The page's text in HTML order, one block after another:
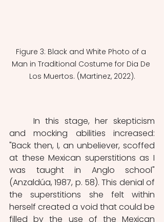
Figure 3: Black and White Photo of a
Man in Traditional Costume for Dia De
Los Muertos. (Martinez, 2022).
and mocking abilities increased:
"Back then, I, an unbeliever, scoffed
at these Mexican superstitions as I
was taught in Anglo school"
(Anzaldúa, 1987, p. 58). This denial of
the superstitions she felt within
herself created a void that could be
filled by the use of the Mexican